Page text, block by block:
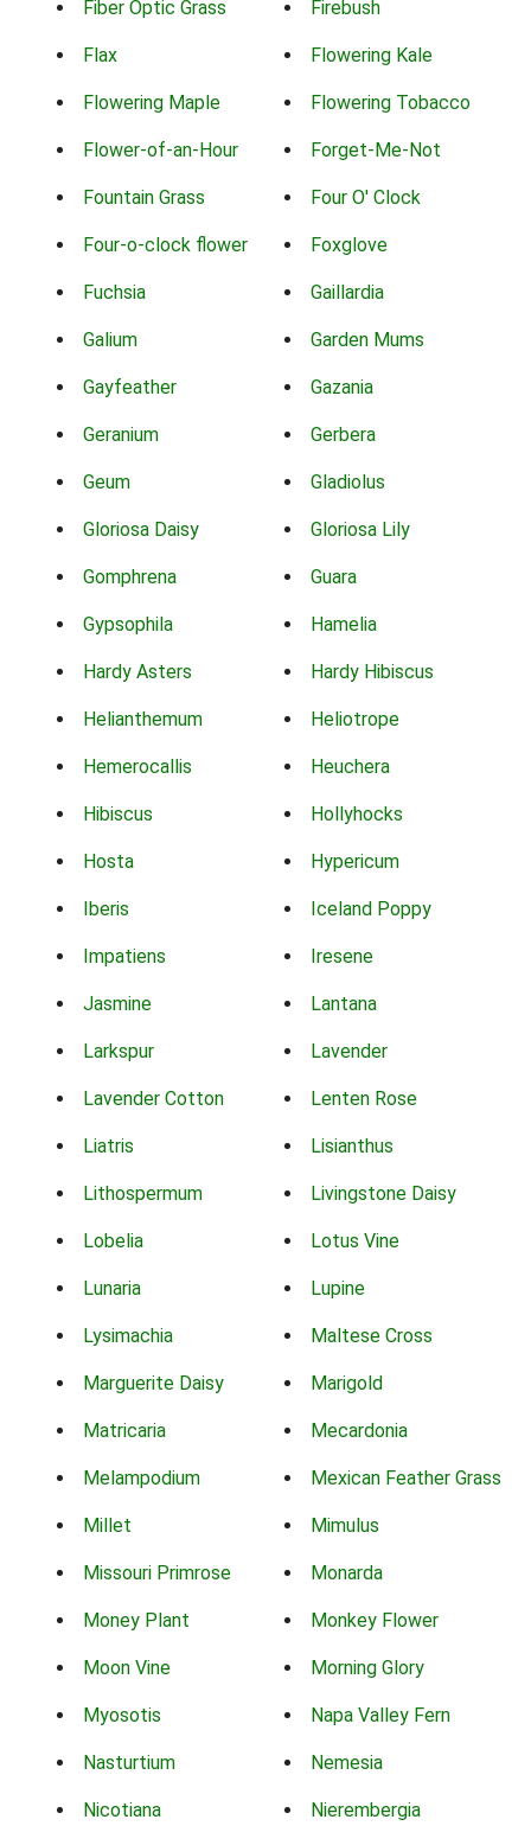
Fiber Optic Grass Firebush
Flax Flowering Kale
Flowering Maple Flowering Tobacco
Flower-of-an-Hour Forget-Me-Not
Fountain Grass Four O' Clock
Four-o-clock flower Foxglove
Fuchsia Gaillardia
Galium Garden Mums
Gayfeather Gazania
Geranium Gerbera
Geum Gladiolus
Gloriosa Daisy Gloriosa Lily
Gomphrena Guara
Gypsophila Hamelia
Hardy Asters Hardy Hibiscus
Helianthemum Heliotrope
Hemerocallis Heuchera
Hibiscus Hollyhocks
Hosta Hypericum
Iberis Iceland Poppy
Impatiens Iresene
Jasmine Lantana
Larkspur Lavender
Lavender Cotton Lenten Rose
Liatris Lisianthus
Lithospermum Livingstone Daisy
Lobelia Lotus Vine
Lunaria Lupine
Lysimachia Maltese Cross
Marguerite Daisy Marigold
Matricaria Mecardonia
Melampodium Mexican Feather Grass
Millet Mimulus
Missouri Primrose Monarda
Money Plant Monkey Flower
Moon Vine Morning Glory
Myosotis Napa Valley Fern
Nasturtium Nemesia
Nicotiana Nierembergia